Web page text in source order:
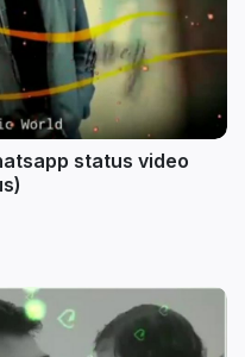
status video